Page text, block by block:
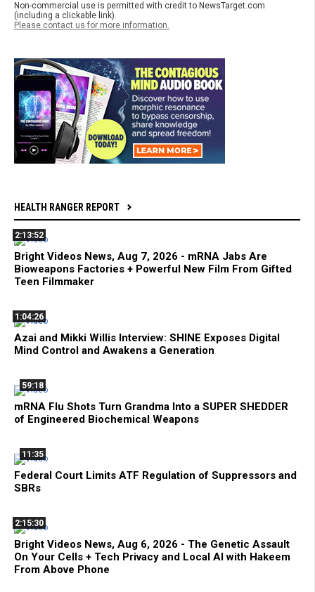
Non-commercial use is permitted with credit to NewsTarget.com
(including a clickable link).
Please contact us for more information.
HEALTH RANGER REPORT
2:13:52
Bright Videos News, Aug 7, 2026 - mRNA Jabs Are
Bioweapons Factories + Powerful New Film From Gifted
Teen Filmmaker
1:04:26
Azai and Mikki Willis Interview: SHINE Exposes Digital
Mind Control and Awakens a Generation
59:18
mRNA Flu Shots Turn Grandma Into a SUPER SHEDDER
of Engineered Biochemical Weapons
11:35
Federal Court Limits ATF Regulation of Suppressors and
SBRs
2:15:30
Bright Videos News, Aug 6, 2026 - The Genetic Assault
On Your Cells + Tech Privacy and Local AI with Hakeem
From Above Phone